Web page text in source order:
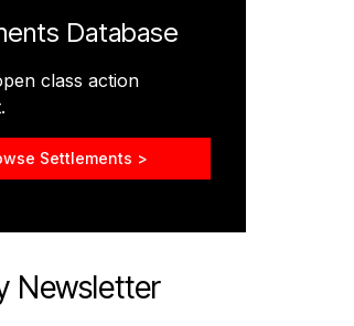
Database
class action
Settlements >
Newsletter